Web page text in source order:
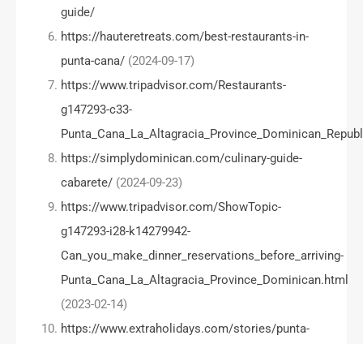
guide/
https://hauteretreats.com/best-restaurants-in-
punta-cana/ (2024-09-17)
https://www.tripadvisor.com/Restaurants-
g147293-c33-
https://simplydominican.com/culinary-guide-
cabarete/ (2024-09-23)
https://www.tripadvisor.com/ShowTopic-
g147293-i28-k14279942-
Can_you_make_dinner_reservations_before_arriving-
Punta_Cana_La_Altagracia_Province_Dominican.html
(2023-02-14)
https://www.extraholidays.com/stories/punta-